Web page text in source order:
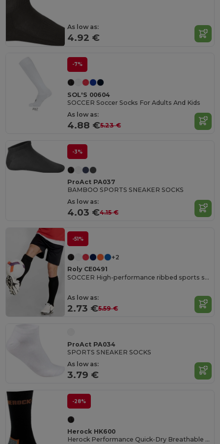
As low as:
4.92 €
-7%
SOL'S 00604
SOCCER Soccer Socks For Adults And Kids
As low as:
4.88 €5.23 €
-3%
ProAct PA037
BAMBOO SPORTS SNEAKER SOCKS
As low as:
4.03 €4.15 €
-51%
+2
Roly CE0491
SOCCER High-performance ribbed sports socks
As low as:
2.73 €5.59 €
ProAct PA034
SPORTS SNEAKER SOCKS
As low as:
3.79 €
-28%
Herock HK600
Herock Performance Quick-Dry Breathable Socks